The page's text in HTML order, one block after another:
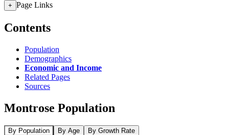
+ Page Links
Contents
Population
Demographics
Economic and Income
Related Pages
Sources
Montrose Population
By Population By Age By Growth Rate